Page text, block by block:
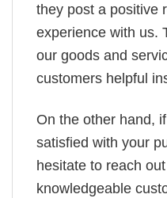
they post a positive
experience with us.
our goods and
customers helpful
On the other hand,
satisfied with your
hesitate to reach
knowledgeable